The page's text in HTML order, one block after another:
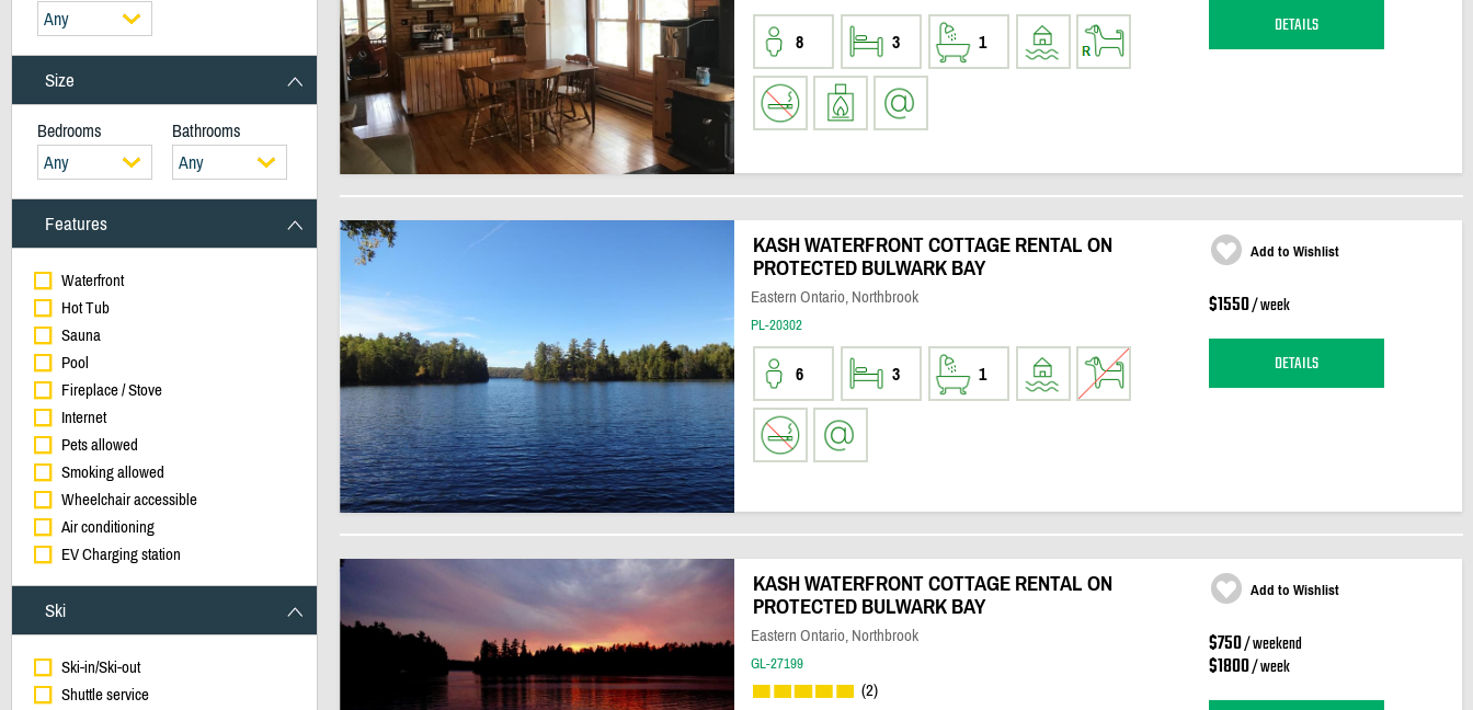
Any
Size
Bedrooms
Bathrooms
Any
Any
Features
Waterfront
Hot Tub
Sauna
Pool
Fireplace / Stove
Internet
Pets allowed
Smoking allowed
Wheelchair accessible
Air conditioning
EV Charging station
Ski
Ski-in/Ski-out
Shuttle service
8 3 1
DETAILS
KASH WATERFRONT COTTAGE RENTAL ON
PROTECTED BULWARK BAY
Eastern Ontario, Northbrook
PL-20302
6 3 1
Add to Wishlist
$1550/ week
DETAILS
KASH WATERFRONT COTTAGE RENTAL ON
PROTECTED BULWARK BAY
Eastern Ontario, Northbrook
GL-27199
(2)
Add to Wishlist
$750/ weekend
$1800/ week